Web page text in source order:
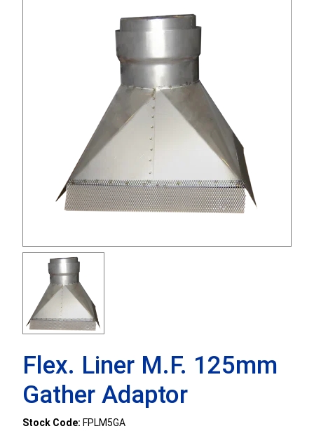
Flex. Liner M.F. 125mm
Gather Adaptor
Stock Code: FPLM5GA